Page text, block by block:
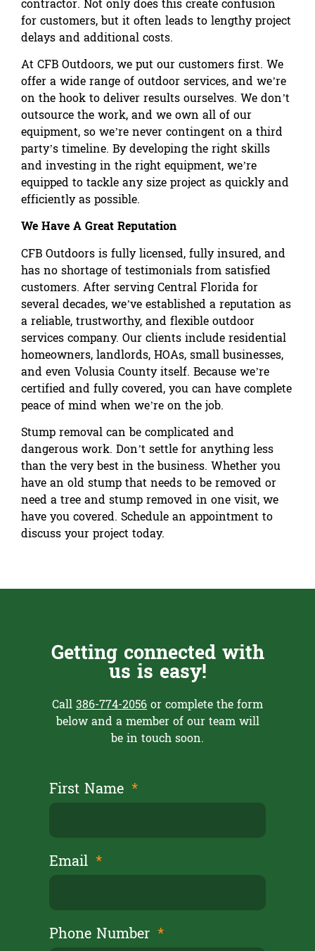
contractor. Not only does this create confusion
for customers, but it often leads to lengthy project
delays and additional costs.
At CFB Outdoors, we put our customers first. We
offer a wide range of outdoor services, and we’re
on the hook to deliver results ourselves. We don’t
outsource the work, and we own all of our
equipment, so we’re never contingent on a third
party’s timeline. By developing the right skills
and investing in the right equipment, we’re
equipped to tackle any size project as quickly and
efficiently as possible.
We Have A Great Reputation
CFB Outdoors is fully licensed, fully insured, and
has no shortage of testimonials from satisfied
customers. After serving Central Florida for
several decades, we’ve established a reputation as
a reliable, trustworthy, and flexible outdoor
services company. Our clients include residential
homeowners, landlords, HOAs, small businesses,
and even Volusia County itself. Because we’re
certified and fully covered, you can have complete
peace of mind when we’re on the job.
Stump removal can be complicated and
dangerous work. Don’t settle for anything less
than the very best in the business. Whether you
have an old stump that needs to be removed or
need a tree and stump removed in one visit, we
have you covered. Schedule an appointment to
discuss your project today.
Getting connected with
us is easy!
Call 386-774-2056 or complete the form
below and a member of our team will
be in touch soon.
First Name
Email
Phone Number